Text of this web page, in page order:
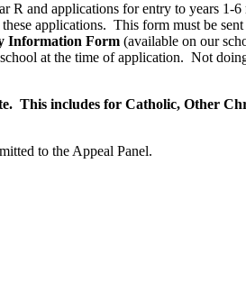
and applications for entry to years
applications. This form must be
Information Form (available on our
at the time of application. Not
This includes for Catholic, Other
to the Appeal Panel.